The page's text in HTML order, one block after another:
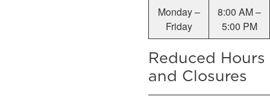
Monday –
Friday
8:00 AM –
5:00 PM
Reduced Hours
and Closures